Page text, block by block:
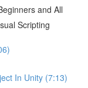
and All
Scripting
In Unity (7:13)